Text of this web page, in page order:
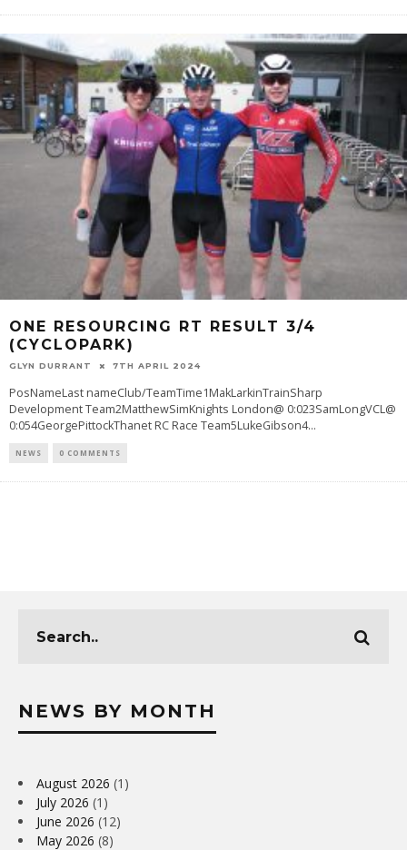
ONE RESOURCING RT RESULT 3/4
(CYCLOPARK)
GLYN DURRANT 7TH APRIL 2024
PosNameLast nameClub/TeamTime1MakLarkinTrainSharp
Development Team2MatthewSimKnights London@ 0:023SamLongVCL@
0:054GeorgePittockThanet RC Race Team5LukeGibson4...
NEWS 0 COMMENTS
NEWS BY MONTH
August 2026 (1)
July 2026 (1)
June 2026 (12)
May 2026 (8)